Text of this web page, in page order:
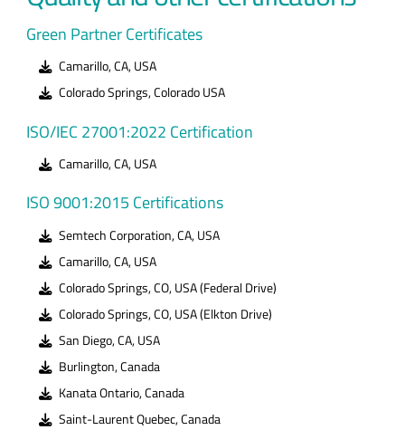
Green Partner Certificates
Camarillo, CA, USA
Colorado Springs, Colorado USA
ISO/IEC 27001:2022 Certification
Camarillo, CA, USA
ISO 9001:2015 Certifications
Semtech Corporation, CA, USA
Camarillo, CA, USA
Colorado Springs, CO, USA (Federal Drive)
Colorado Springs, CO, USA (Elkton Drive)
San Diego, CA, USA
Burlington, Canada
Kanata Ontario, Canada
Saint-Laurent Quebec, Canada